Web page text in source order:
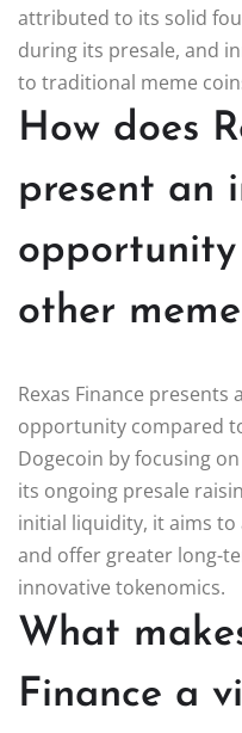
attributed to its solid
during its presale, and
to traditional meme
How does
present an
other
Rexas Finance
opportunity compared
Dogecoin by focusing
its ongoing presale
initial liquidity, it aims
and offer greater long-
innovative tokenomics.
What
Finance a